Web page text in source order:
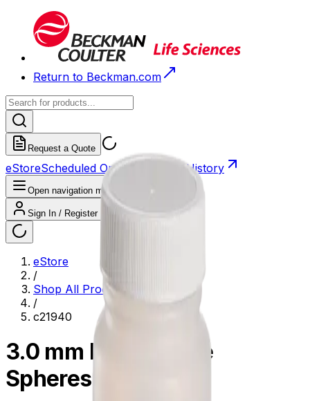
Return to Beckman.com
Request a Quote
eStoreScheduled Orders Order History
Open navigation menu
Sign In / Register
eStore
/
Shop All Products
/
c21940
3.0 mm Polystyrene
Spheres Control